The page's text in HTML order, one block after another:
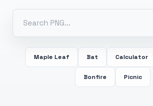
Maple Leaf Bat Calculator
Bonfire Picnic